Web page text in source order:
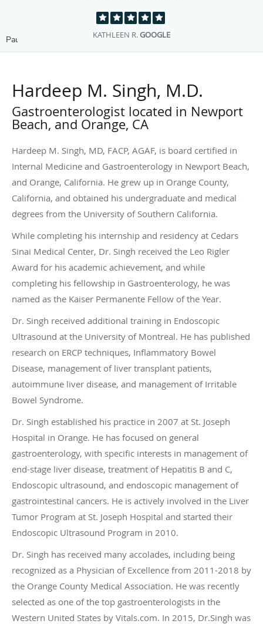
DAVE S. GOOGLE
Pause
Hardeep M. Singh, M.D.
Gastroenterologist located in Newport
Beach, and Orange, CA
Hardeep M. Singh, MD, FACP, AGAF, is board certified in
Internal Medicine and Gastroenterology in Newport Beach,
and Orange, California. He grew up in Orange County,
California, and obtained his undergraduate and medical
degrees from the University of Southern California.
While completing his internship and residency at Cedars
Sinai Medical Center, Dr. Singh received the Leo Rigler
Award for his academic achievement, and while
completing his fellowship in Gastroenterology, he was
named as the Kaiser Permanente Fellow of the Year.
Dr. Singh received additional training in Endoscopic
Ultrasound at the University of Montreal. He has published
research on ERCP techniques, Inflammatory Bowel
Disease, management of liver transplant patients,
autoimmune liver disease, and management of Irritable
Bowel Syndrome.
Dr. Singh established his practice in 2007 at St. Joseph
Hospital in Orange. He has focused on general
gastroenterology, with specific interests in management of
end-stage liver disease, treatment of Hepatitis B and C,
Endoscopic ultrasound, and endoscopic management of
gastrointestinal cancers. He is actively involved in the Liver
Tumor Program at St. Joseph Hospital and started their
Endoscopic Ultrasound Program in 2010.
Dr. Singh has received many accolades, including being
recognized as a Physician of Excellence from 2011-2018 by
the Orange County Medical Association. He was recently
selected as one of the top gastroenterologists in the
Western United States by Vitals.com. In 2015, Dr.Singh was